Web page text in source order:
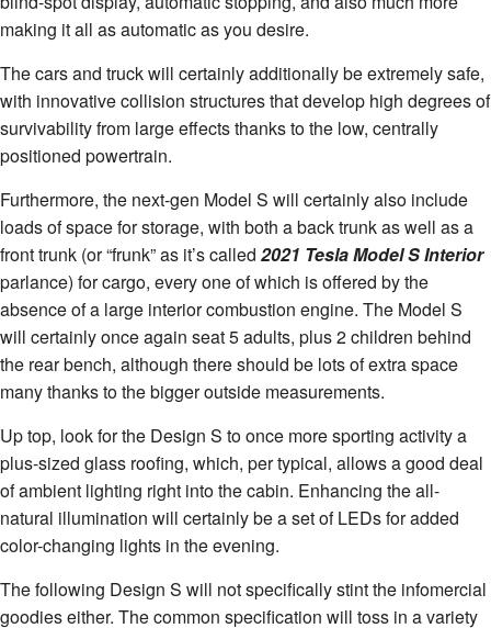
making it all as automatic as you desire.
The cars and truck will certainly additionally be extremely safe,
with innovative collision structures that develop high degrees of
survivability from large effects thanks to the low, centrally
positioned powertrain.
Furthermore, the next-gen Model S will certainly also include
loads of space for storage, with both a back trunk as well as a
front trunk (or “frunk” as it’s called 2021 Tesla Model S Interior
parlance) for cargo, every one of which is offered by the
absence of a large interior combustion engine. The Model S
will certainly once again seat 5 adults, plus 2 children behind
the rear bench, although there should be lots of extra space
many thanks to the bigger outside measurements.
Up top, look for the Design S to once more sporting activity a
plus-sized glass roofing, which, per typical, allows a good deal
of ambient lighting right into the cabin. Enhancing the all-
natural illumination will certainly be a set of LEDs for added
color-changing lights in the evening.
The following Design S will not specifically stint the infomercial
goodies either. The common specification will toss in a variety